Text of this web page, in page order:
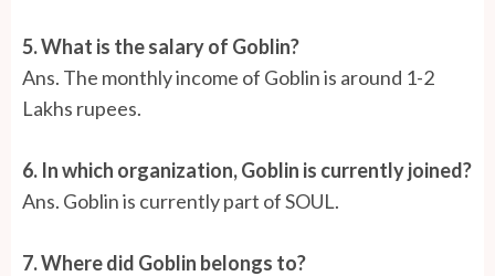
5. What is the salary of Goblin?
Ans. The monthly income of Goblin is around 1-2
Lakhs rupees.
6. In which organization, Goblin is currently joined?
Ans. Goblin is currently part of SOUL.
7. Where did Goblin belongs to?